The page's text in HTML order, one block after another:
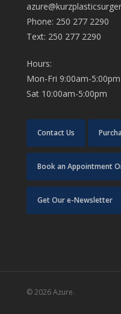
Phone: 250 277 2290
Text: 250 277 2290
Hours:
Mon-Fri 9:00am-5:00pm
Sat 10:00am-5:00pm
Contact Us
Book an Appointment
Get Our e-Newsletter
© 2026 Azure.